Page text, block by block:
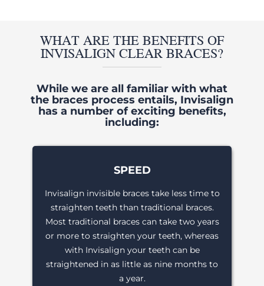
WHAT ARE THE BENEFITS OF
INVISALIGN CLEAR BRACES?
While we are all familiar with what
the braces process entails, Invisalign
has a number of exciting benefits,
including:
SPEED
Invisalign invisible braces take less time to
straighten teeth than traditional braces.
Most traditional braces can take two years
or more to straighten your teeth, whereas
with Invisalign your teeth can be
straightened in as little as nine months to
a year.